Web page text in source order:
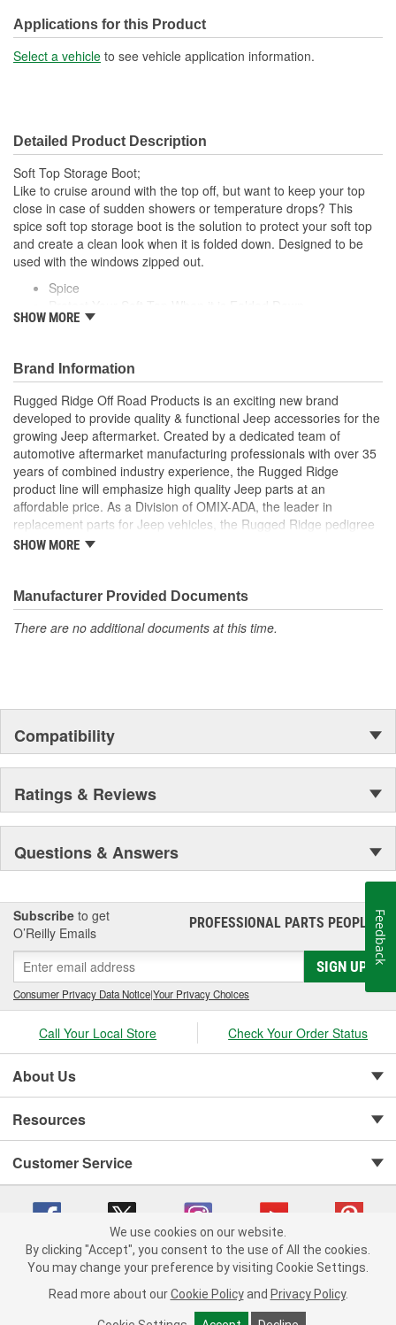
Applications for this Product
Select a vehicle to see vehicle application information.
Detailed Product Description
Soft Top Storage Boot;
Like to cruise around with the top off, but want to keep your top
close in case of sudden showers or temperature drops? This
spice soft top storage boot is the solution to protect your soft top
and create a clean look when it is folded down. Designed to be
used with the windows zipped out.
Spice
Keeps Soft Top Close By in Case of Sudden Showers
SHOW MORE
Brand Information
Rugged Ridge Off Road Products is an exciting new brand
developed to provide quality & functional Jeep accessories for the
growing Jeep aftermarket. Created by a dedicated team of
automotive aftermarket manufacturing professionals with over 35
years of combined industry experience, the Rugged Ridge
product line will emphasize high quality Jeep parts at an
affordable price. As a Division of OMIX-ADA, the leader in
replacement parts for Jeep vehicles, the Rugged Ridge pedigree
is well established in the market. Rugged Ridge has created over
SHOW MORE
Manufacturer Provided Documents
There are no additional documents at this time.
Compatibility
Ratings & Reviews
Questions & Answers
Subscribe to get
O’Reilly Emails
PROFESSIONAL PARTS PEOPLE®
SIGN UP
Consumer Privacy Data Notice|Your Privacy Choices
Call Your Local Store Check Your Order Status
About Us
Resources
Customer Service
Copyright © 2008-2026 O'Reilly Auto Parts v 75915cd62 (695jx) cv1622
Consumer Privacy Data Notice |
California Transparency in Supply Chain Act
Order & Shipping FAQs
We use cookies on our website.
By clicking "Accept", you consent to the use of All the cookies.
You may change your preference by visiting Cookie Settings.
Read more about our Cookie Policy and Privacy Policy.
Feedback